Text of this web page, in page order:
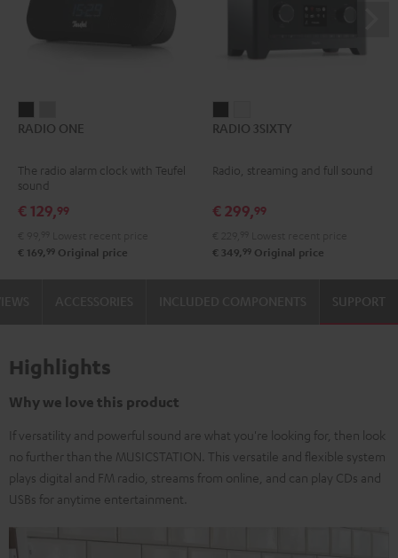
ONE ONE
Gray
RADIO ONE
The radio alarm clock with Teufel
sound
€ 129,99
€ 169, 99 Original price
3SIXTY3SIXTY
RADIO 3SIXTY
Radio, streaming and full sound
€ 299,99
€ 349, 99 Original price
SUPPORT
Highlights
Why we love this product
If versatility and powerful sound are what you're looking for, then look
no further than the MUSICSTATION. This versatile and flexible system
plays digital and FM radio, streams from online, and can play CDs and
USBs for anytime entertainment.